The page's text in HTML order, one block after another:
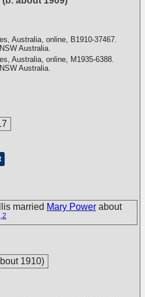
Australia, online, B1910-37467.
Australia.
Australia, online, M1935-6388.
Australia.
married Mary Power about
,2
1910)